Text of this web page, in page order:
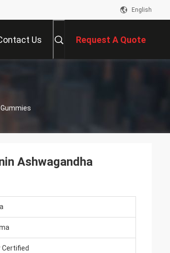
English
Us Request A Quote
Ashwagandha
Certified